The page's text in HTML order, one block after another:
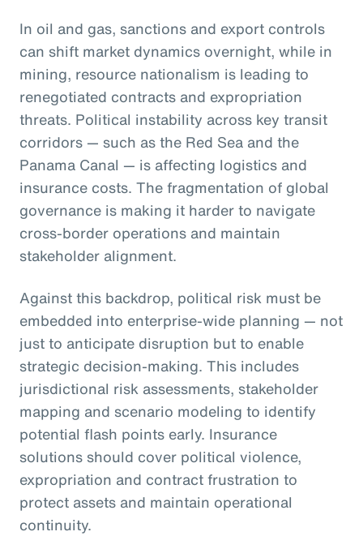
In oil and gas, sanctions and export controls
can shift market dynamics overnight, while in
mining, resource nationalism is leading to
renegotiated contracts and expropriation
threats. Political instability across key transit
corridors — such as the Red Sea and the
Panama Canal — is affecting logistics and
insurance costs. The fragmentation of global
governance is making it harder to navigate
cross-border operations and maintain
stakeholder alignment.
Against this backdrop, political risk must be
embedded into enterprise-wide planning — not
just to anticipate disruption but to enable
strategic decision-making. This includes
jurisdictional risk assessments, stakeholder
mapping and scenario modeling to identify
potential flash points early. Insurance
solutions should cover political violence,
expropriation and contract frustration to
protect assets and maintain operational
continuity.